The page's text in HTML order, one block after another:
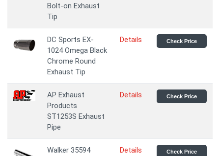
Bolt-on Exhaust
Tip
DC Sports EX-
1024 Omega Black
Chrome Round
Exhaust Tip
Details Check Price
AP Exhaust
Products
ST1253S Exhaust
Pipe
Details Check Price
Walker 35594
Details Check Price